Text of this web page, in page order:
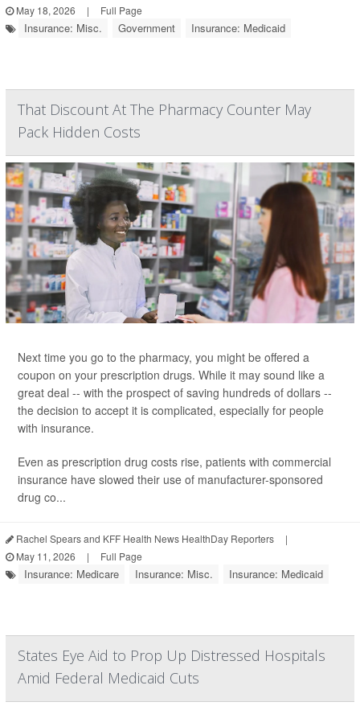
May 18, 2026
| Full Page
Insurance: Misc. Government Insurance: Medicaid
That Discount At The Pharmacy Counter May
Pack Hidden Costs
Next time you go to the pharmacy, you might be offered a
coupon on your prescription drugs. While it may sound like a
great deal -- with the prospect of saving hundreds of dollars --
the decision to accept it is complicated, especially for people
with insurance.
Even as prescription drug costs rise, patients with commercial
insurance have slowed their use of manufacturer-sponsored
drug co...
Rachel Spears and KFF Health News HealthDay Reporters
|
May 11, 2026
| Full Page
Insurance: Medicare Insurance: Misc. Insurance: Medicaid
States Eye Aid to Prop Up Distressed Hospitals
Amid Federal Medicaid Cuts